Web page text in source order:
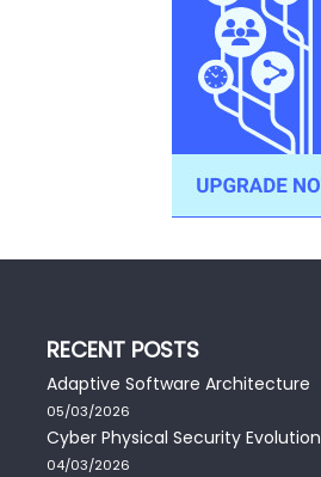
RECENT POSTS
Adaptive Software Architecture
05/03/2026
Cyber Physical Security Evolution
04/03/2026